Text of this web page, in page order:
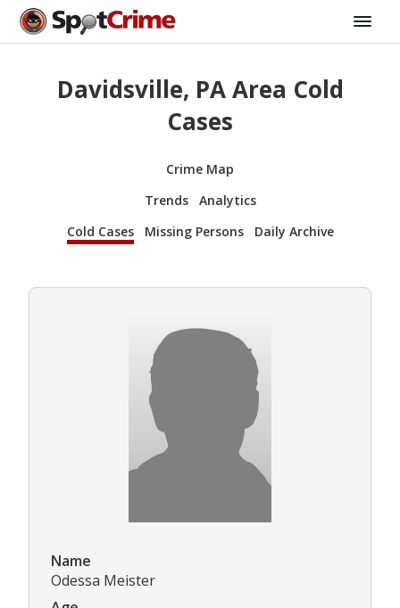
Davidsville, PA Area Cold
Cases
Crime Map
Trends
Analytics
Cold Cases
Missing Persons Daily Archive
Name
Odessa Meister